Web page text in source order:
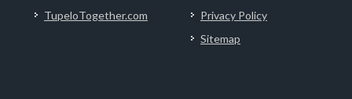
TupeloTogether.com
Privacy Policy
Sitemap